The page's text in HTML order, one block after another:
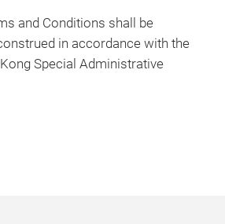
and Conditions shall be
in accordance with the
Special Administrative